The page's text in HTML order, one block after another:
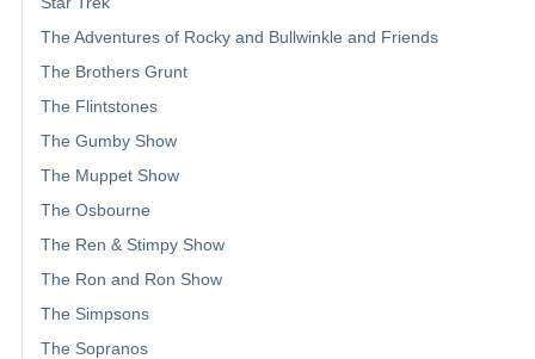
The Adventures of Rocky and Bullwinkle and Friends
The Brothers Grunt
The Flintstones
The Gumby Show
The Muppet Show
The Osbourne
The Ren & Stimpy Show
The Ron and Ron Show
The Simpsons
The Sopranos